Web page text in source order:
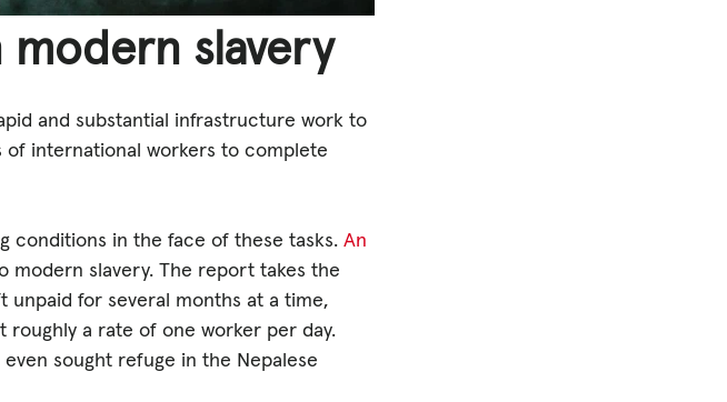
modern slavery
and substantial infrastructure work to
of international workers to complete
conditions in the face of these tasks.An
modern slavery. The report takes the
unpaid for several months at a time,
roughly a rate of one worker per day.
sought refuge in the Nepalese